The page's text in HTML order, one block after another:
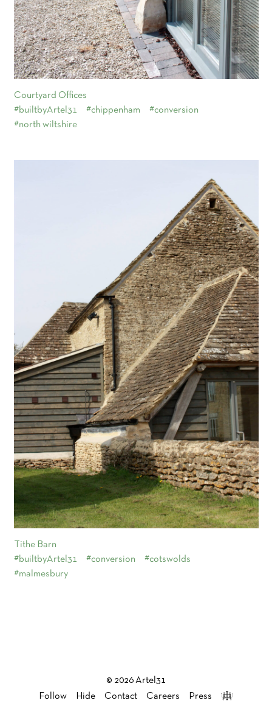
Courtyard Offices
#builtbyArtel31
#chippenham
#conversion
#north wiltshire
Tithe Barn
#builtbyArtel31
#conversion
#cotswolds
#malmesbury
© 2026 Artel31
Follow
Hide Contact Careers Press